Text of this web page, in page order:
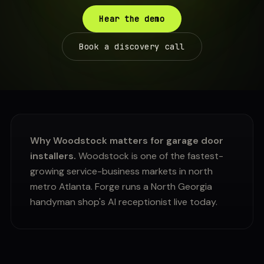
Hear the demo
Book a discovery call
Why Woodstock matters for garage door
installers. Woodstock is one of the fastest-
growing service-business markets in north
metro Atlanta. Forge runs a North Georgia
handyman shop's AI receptionist live today.